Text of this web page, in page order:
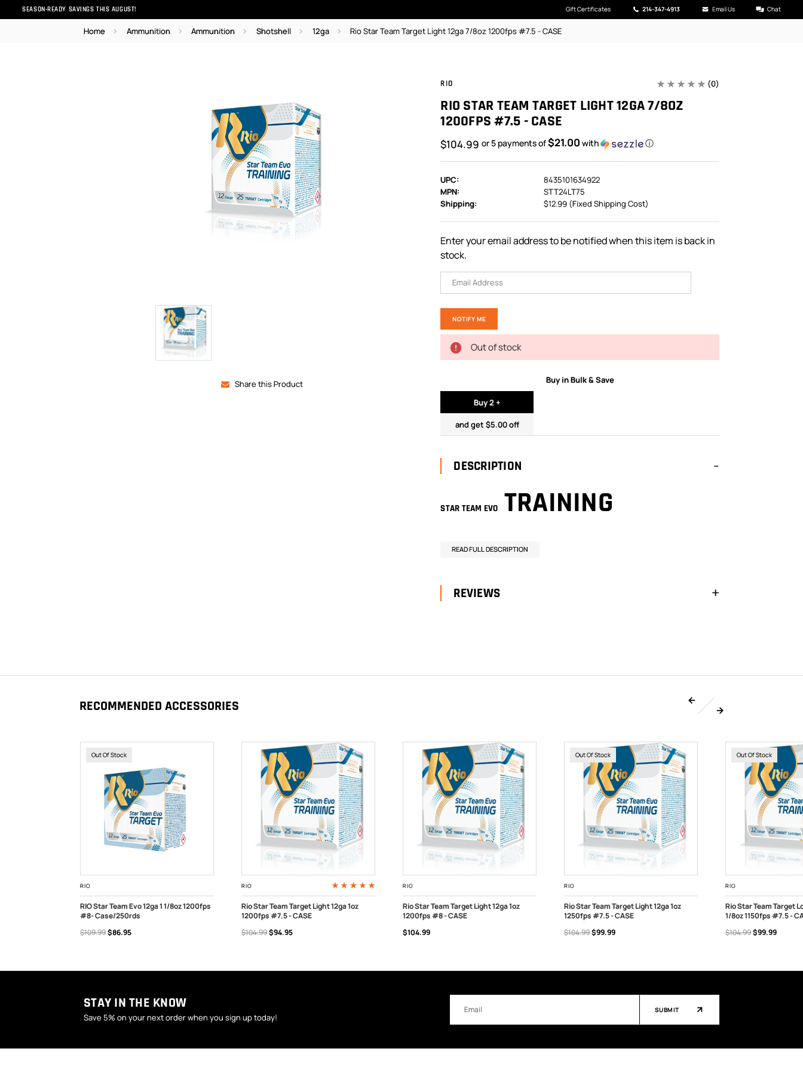
SEASON-READY SAVINGS THIS AUGUST! Gift Certificates 214-347-4913 Email Us Chat
Home Ammunition Ammunition Shotshell 12ga Rio Star Team Target Light 12ga 7/8oz 1200fps #7.5 - CASE
Share this Product
RIO (0)
RIO STAR TEAM TARGET LIGHT 12GA 7/8OZ
1200FPS #7.5 - CASE
$104.99 or 5 payments of$21.00 with ⓘ
UPC:
8435101634922
MPN:
STT24LT75
Shipping:
$12.99 (Fixed Shipping Cost)
Enter your email address to be notified when this item is back in
stock.
Out of stock
Buy in Bulk & Save
Buy 2 +
and get $5.00 off
DESCRIPTION
STAR TEAM EVO TRAINING
READ FULL DESCRIPTION
REVIEWS
RECOMMENDED ACCESSORIES
Out Of Stock
RIO
RIO Star Team Evo 12ga 1 1/8oz 1200fps
#8- Case/250rds
$109.99$86.95
RIO
Rio Star Team Target Light 12ga 1oz
1200fps #7.5 - CASE
$104.99$94.95
RIO
Rio Star Team Target Light 12ga 1oz
1200fps #8 - CASE
$104.99
Out Of Stock
RIO
Rio Star Team Target Light 12ga 1oz
1250fps #7.5 - CASE
$104.99$99.99
Out Of Stock
RIO
Rio Star Team Target
1/8oz 1150fps #7.5 -
$104.99$99.99
STAY IN THE KNOW
Save 5% on your next order when you sign up today!
Address
SUBMIT